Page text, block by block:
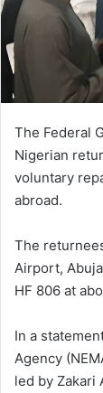
The Federal
Nigerian
voluntary
abroad.
The
Airport,
HF 806 at
In a
Agency
led by Zakari